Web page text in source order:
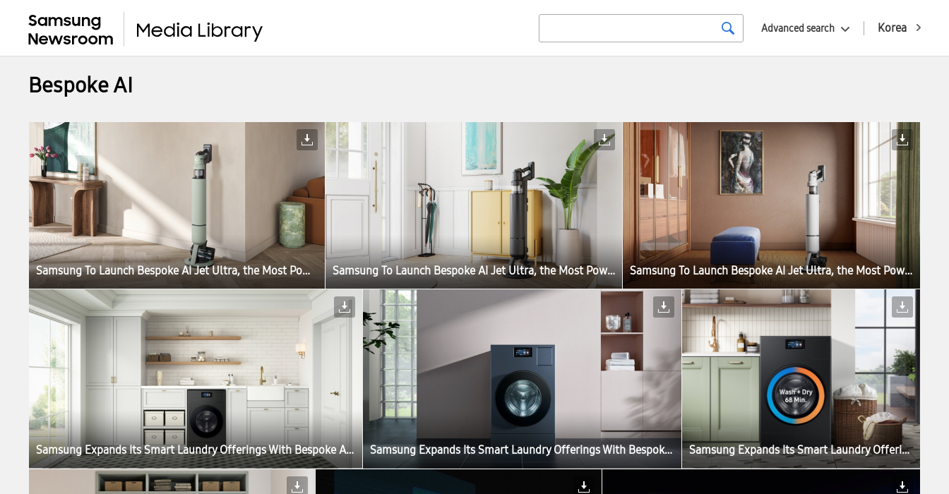
Korea
Advanced search
Bespoke AI
Samsung To Launch Bespoke AI Jet Ultra, the Most Powerful Cordless Stick Vacuum Cleaner in the World Samsung To Launch Bespoke AI Jet Ultra, the Most Powerful Cordless Stick Vacuum Cleaner in the World Samsung To Launch Bespoke AI Jet Ultra, the Most Powerful Cordless Stick Vacuum Cleaner in the World
Samsung Expands Its Smart Laundry Offerings With Bespoke AI Laundry Vented Combo Samsung Expands Its Smart Laundry Offerings With Bespoke AI Laundry Vented Combo Samsung Expands Its Smart Laundry Offerings With Bespoke AI Laundry Vented Combo